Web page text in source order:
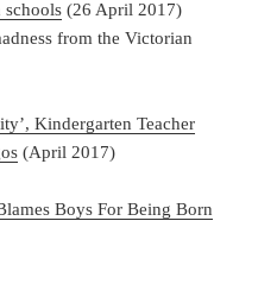
schools (26 April 2017)
from the Victorian
Kindergarten Teacher
(April 2017)
Boys For Being Born